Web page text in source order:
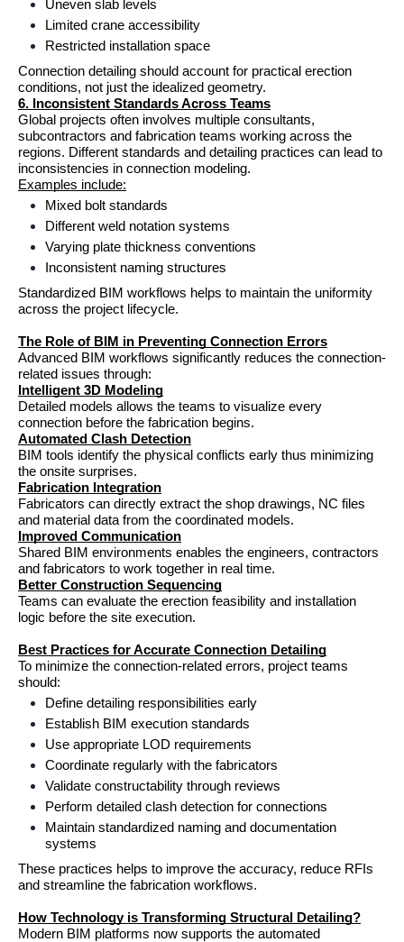
Uneven slab levels
Limited crane accessibility
Restricted installation space
Connection detailing should account for practical erection
conditions, not just the idealized geometry.
6. Inconsistent Standards Across Teams
Global projects often involves multiple consultants,
subcontractors and fabrication teams working across the
regions. Different standards and detailing practices can lead to
inconsistencies in connection modeling.
Examples include:
Mixed bolt standards
Different weld notation systems
Varying plate thickness conventions
Inconsistent naming structures
Standardized BIM workflows helps to maintain the uniformity
across the project lifecycle.
The Role of BIM in Preventing Connection Errors
Advanced BIM workflows significantly reduces the connection-
related issues through:
Intelligent 3D Modeling
Detailed models allows the teams to visualize every
connection before the fabrication begins.
Automated Clash Detection
BIM tools identify the physical conflicts early thus minimizing
the onsite surprises.
Fabrication Integration
Fabricators can directly extract the shop drawings, NC files
and material data from the coordinated models.
Improved Communication
Shared BIM environments enables the engineers, contractors
and fabricators to work together in real time.
Better Construction Sequencing
Teams can evaluate the erection feasibility and installation
logic before the site execution.
Best Practices for Accurate Connection Detailing
To minimize the connection-related errors, project teams
should:
Define detailing responsibilities early
Establish BIM execution standards
Use appropriate LOD requirements
Coordinate regularly with the fabricators
Validate constructability through reviews
Perform detailed clash detection for connections
Maintain standardized naming and documentation
systems
These practices helps to improve the accuracy, reduce RFIs
and streamline the fabrication workflows.
How Technology is Transforming Structural Detailing?
Modern BIM platforms now supports the automated